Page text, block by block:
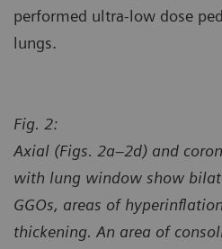
performed ultra-low dose
lungs.
Fig. 2:
Axial (Figs. 2a–2d) and
with lung window show
GGOs, areas of
thickening. An area of